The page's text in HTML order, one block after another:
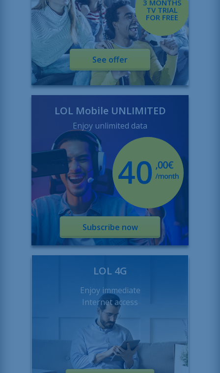
See offer
3 MONTHS
TV TRIAL
FOR FREE
LOL Mobile UNLIMITED
Enjoy unlimited data
Subscribe now
LOL 4G
Enjoy immediate
Internet access